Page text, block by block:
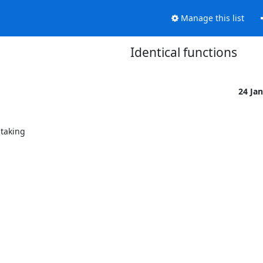
Manage this list
Identical functions
24